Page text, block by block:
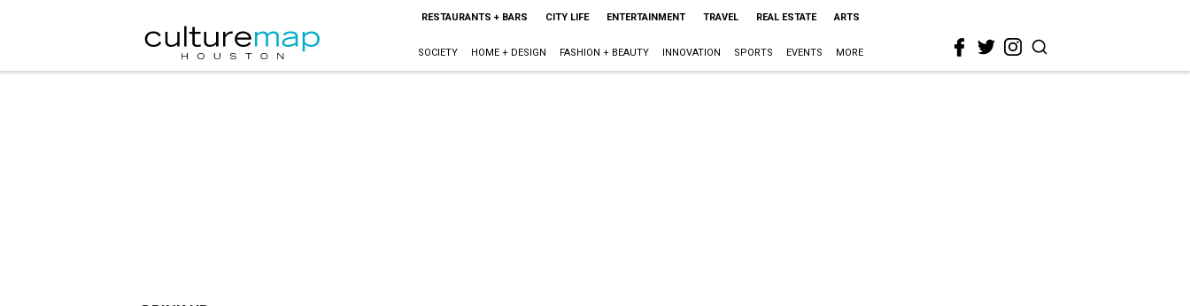
RESTAURANTS + BARS CITY LIFE ENTERTAINMENT TRAVEL REAL ESTATE ARTS
SOCIETY HOME + DESIGN FASHION + BEAUTY INNOVATION SPORTS EVENTS MORE